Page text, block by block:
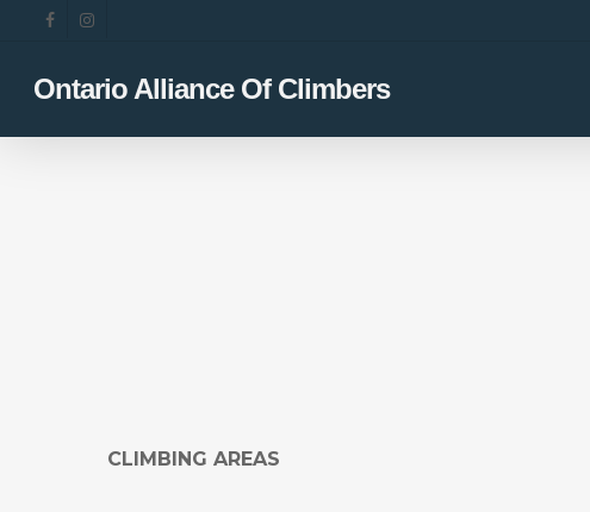
main
facebookinstagram
Ontario Alliance Of Climbers
CLIMBING AREAS